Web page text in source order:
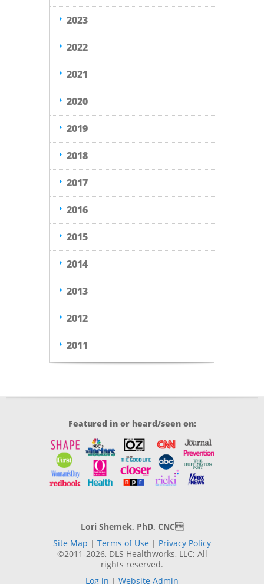
2023
2022
2021
2020
2019
2018
2017
2016
2015
2014
2013
2012
2011
Featured in or heard/seen on:
Lori Shemek, PhD, CNC
Site Map | Terms of Use | Privacy Policy
©2011-2026, DLS Healthworks, LLC; All
rights reserved.
Log in | Website Admin